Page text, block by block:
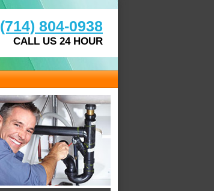
(714) 804-0938
CALL US 24 HOUR